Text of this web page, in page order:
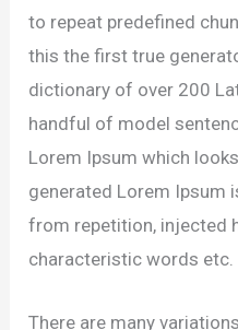
to repeat predefined
this the first true
dictionary of over 200
handful of model
Lorem Ipsum which
generated Lorem Ipsum
from repetition, injected
characteristic words etc.
There are many